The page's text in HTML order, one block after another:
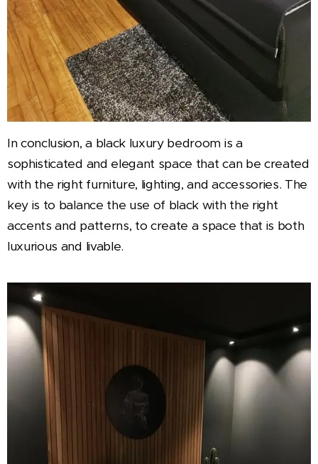
In conclusion, a black luxury bedroom is a
sophisticated and elegant space that can be created
with the right furniture, lighting, and accessories. The
key is to balance the use of black with the right
accents and patterns, to create a space that is both
luxurious and livable.